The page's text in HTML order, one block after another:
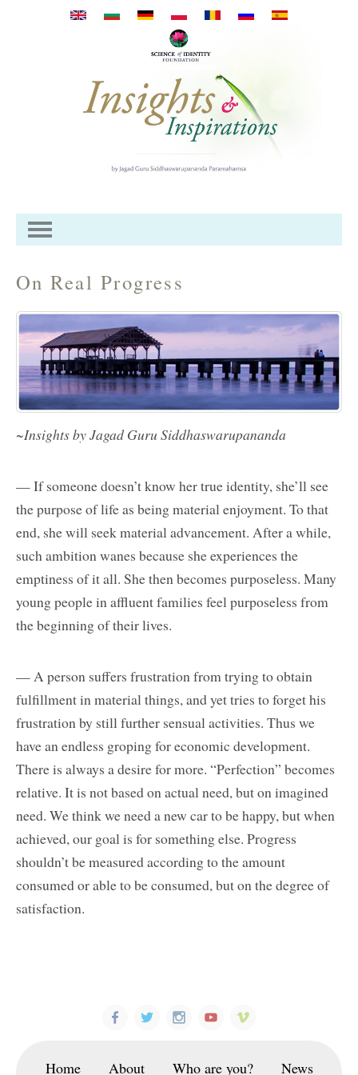
Przejdź do treści
On Real Progress
~Insights by Jagad Guru Siddhaswarupananda
— If someone doesn’t know her true identity, she’ll see
the purpose of life as being material enjoyment. To that
end, she will seek material advancement. After a while,
such ambition wanes because she experiences the
emptiness of it all. She then becomes purposeless. Many
young people in affluent families feel purposeless from
the beginning of their lives.
— A person suffers frustration from trying to obtain
fulfillment in material things, and yet tries to forget his
frustration by still further sensual activities. Thus we
have an endless groping for economic development.
There is always a desire for more. “Perfection” becomes
relative. It is not based on actual need, but on imagined
need. We think we need a new car to be happy, but when
achieved, our goal is for something else. Progress
shouldn’t be measured according to the amount
consumed or able to be consumed, but on the degree of
satisfaction.
Home About Who are you? News